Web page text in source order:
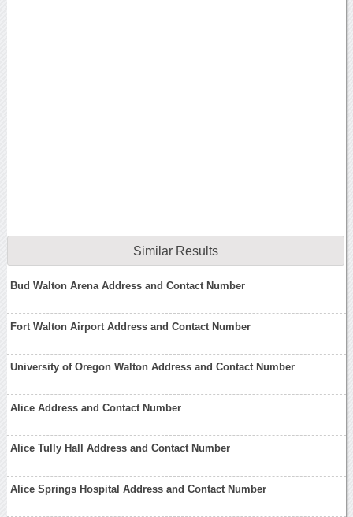
Similar Results
Bud Walton Arena Address and Contact Number
Fort Walton Airport Address and Contact Number
University of Oregon Walton Address and Contact Number
Alice Address and Contact Number
Alice Tully Hall Address and Contact Number
Alice Springs Hospital Address and Contact Number